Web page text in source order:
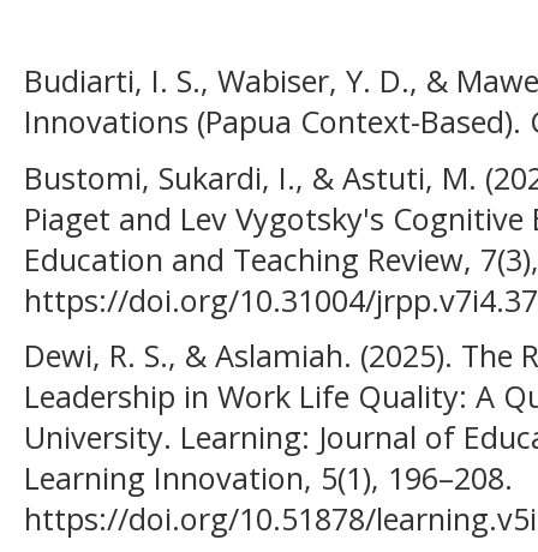
Budiarti, I. S., Wabiser, Y. D., &
Innovations (Papua Context-Based).
Bustomi, Sukardi, I., & Astuti, M.
Piaget and Lev Vygotsky's
Education and Teaching Review,
https://doi.org/10.31004/
Dewi, R. S., & Aslamiah. (2025).
Leadership in Work Life Quality: A
University. Learning: Journal of
Learning Innovation, 5(1), 196–208.
https://doi.org/10.51878/